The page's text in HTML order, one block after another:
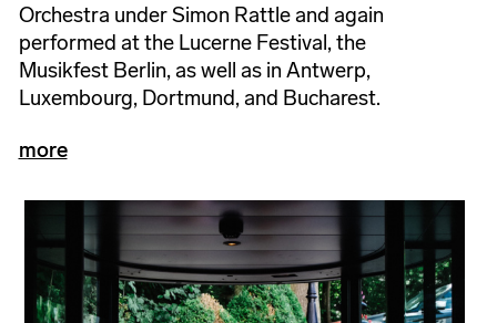
Orchestra under Simon Rattle and again
performed at the Lucerne Festival, the
Musikfest Berlin, as well as in Antwerp,
Luxembourg, Dortmund, and Bucharest.
more